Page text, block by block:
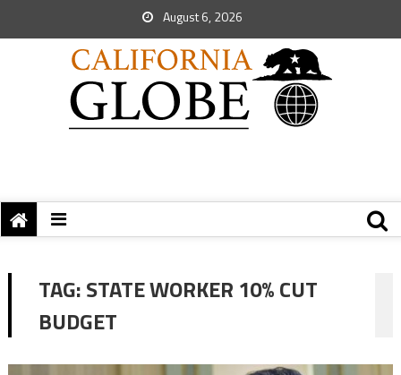
August 6, 2026
TAG:STATE WORKER 10% CUT
BUDGET